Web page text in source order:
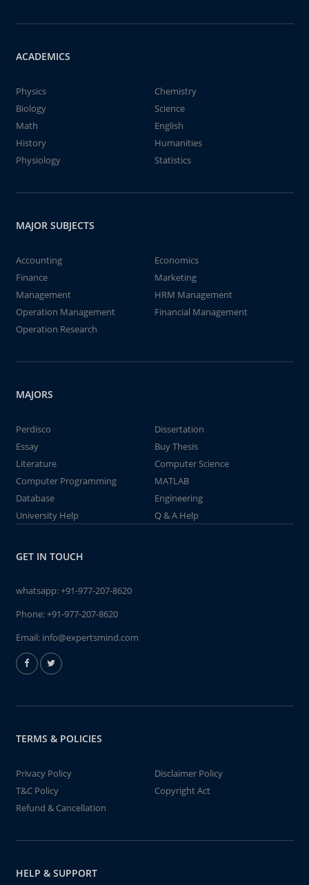
ACADEMICS
Physics
Chemistry
Biology
Science
Math
English
History
Humanities
Physiology
Statistics
MAJOR SUBJECTS
Accounting
Economics
Finance
Marketing
Management
HRM Management
Operation Management
Financial Management
Operation Research
MAJORS
Perdisco
Dissertation
Essay
Buy Thesis
Literature
Computer Science
Computer Programming
MATLAB
Database
Engineering
University Help
Q & A Help
GET IN TOUCH
whatsapp:+91-977-207-8620
Phone:+91-977-207-8620
Email: info@expertsmind.com
TERMS & POLICIES
Privacy Policy
Disclaimer Policy
T&C Policy
Copyright Act
Refund & Cancellation
HELP & SUPPORT